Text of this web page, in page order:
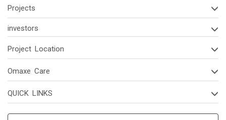
Projects
investors
Project Location
Omaxe Care
QUICK LINKS